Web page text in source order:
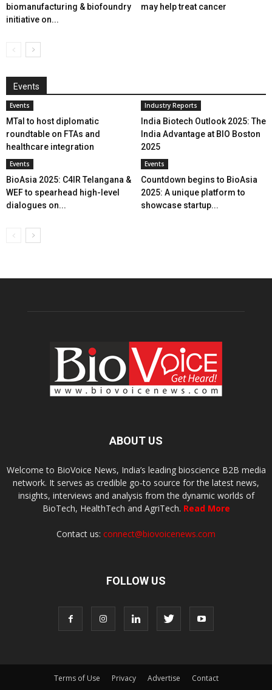
biomanufacturing & biofoundry
initiative on...
may help treat cancer
Events
Events
MTaI to host diplomatic
roundtable on FTAs and
healthcare integration
Industry Reports
India Biotech Outlook 2025: The
India Advantage at BIO Boston
2025
Events
BioAsia 2025: C4IR Telangana &
WEF to spearhead high-level
dialogues on...
Events
Countdown begins to BioAsia
2025: A unique platform to
showcase startup...
ABOUT US
Welcome to BioVoice News, India’s leading bioscience B2B media
network. It serves as credible go-to source for the latest news,
insights, interviews and analysis from the dynamic worlds of
BioTech, HealthTech and AgriTech. Read More
Contact us: connect@biovoicenews.com
FOLLOW US
Terms of Use Privacy Advertise Contact